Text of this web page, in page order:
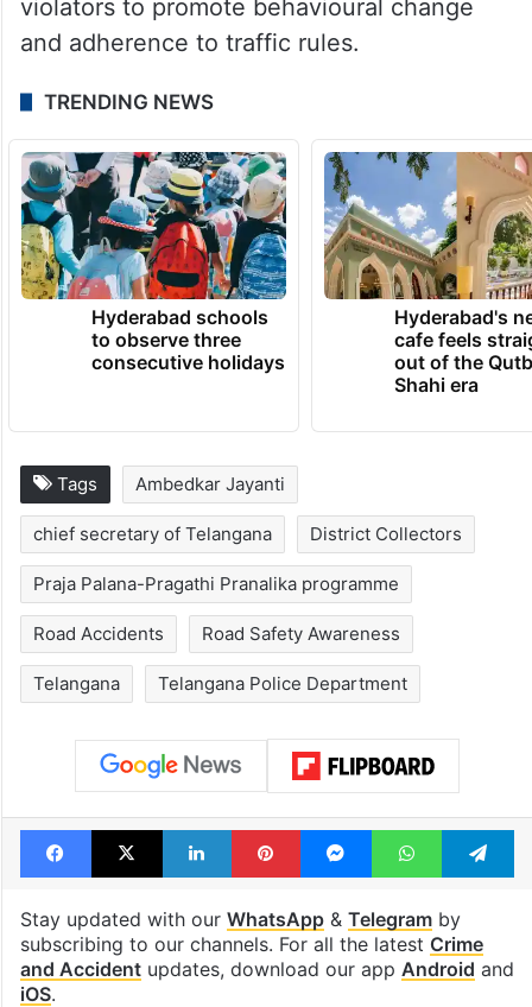
violators to promote behavioural change
and adherence to traffic rules.
TRENDING NEWS
Hyderabad schools
to observe three
consecutive holidays
Hyderabad's
cafe feels
out of the
Shahi era
Tags Ambedkar Jayanti
chief secretary of Telangana District Collectors
Praja Palana-Pragathi Pranalika programme
Road Accidents Road Safety Awareness
Telangana Telangana Police Department
Facebook
X LinkedInPinterestMessengerWhatsApp
Stay updated with our WhatsApp& Telegramby
subscribing to our channels. For all the latest Crime
and Accidentupdates, download our app Android and
iOS.